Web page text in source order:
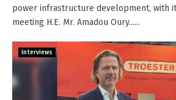
power infrastructure development, with
meeting H.E. Mr. Amadou Oury......
Interviews